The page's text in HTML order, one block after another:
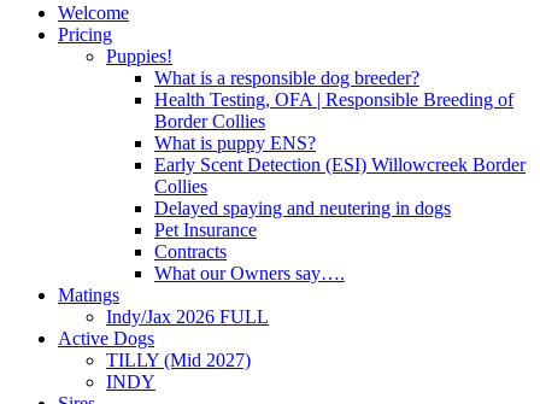
Welcome
Pricing
Puppies!
What is a responsible dog breeder?
Health Testing, OFA | Responsible Breeding of
Border Collies
What is puppy ENS?
Early Scent Detection (ESI) Willowcreek Border
Collies
Delayed spaying and neutering in dogs
Pet Insurance
Contracts
What our Owners say….
Matings
Indy/Jax 2026 FULL
Active Dogs
TILLY (Mid 2027)
INDY